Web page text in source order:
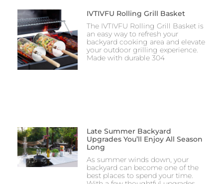
IVTIVFU Rolling Grill Basket
The IVTIVFU Rolling Grill Basket is
an easy way to refresh your
backyard cooking area and elevate
your outdoor grilling experience.
Made with durable 304
Late Summer Backyard
Upgrades You’ll Enjoy All Season
Long
As summer winds down, your
backyard can become one of the
best places to spend your time.